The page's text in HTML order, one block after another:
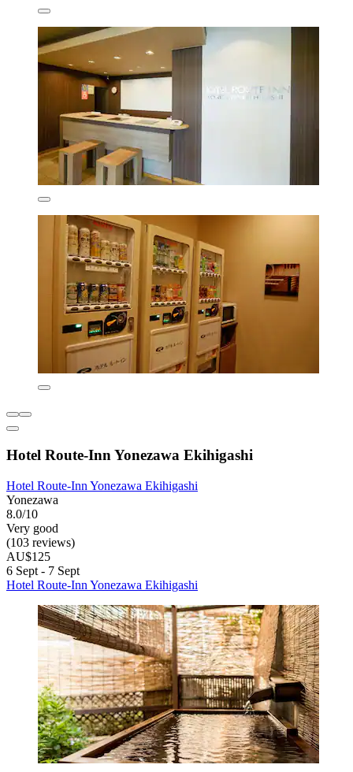
Hotel Route-Inn Yonezawa Ekihigashi
Hotel Route-Inn Yonezawa Ekihigashi
Yonezawa
8.0/10
Very good
(103 reviews)
AU$125
6 Sept - 7 Sept
Hotel Route-Inn Yonezawa Ekihigashi